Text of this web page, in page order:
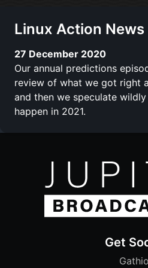
Linux Action News
27 December 2020
Our annual predictions
review of what we got right
and then we speculate
happen in 2021.
Get
Gathio